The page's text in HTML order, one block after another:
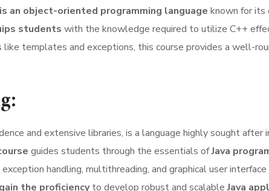
an object-oriented programming language known for its
students with the knowledge required to utilize C++
templates and exceptions, this course provides a well-
and extensive libraries, is a language highly sought after
guides students through the essentials ofJava
handling, multithreading, and graphical user
the proficiencyto develop robust and scalableJava